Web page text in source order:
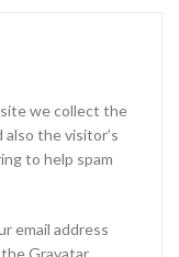
we collect the
the visitor’s
to help spam
email address
the Gravatar